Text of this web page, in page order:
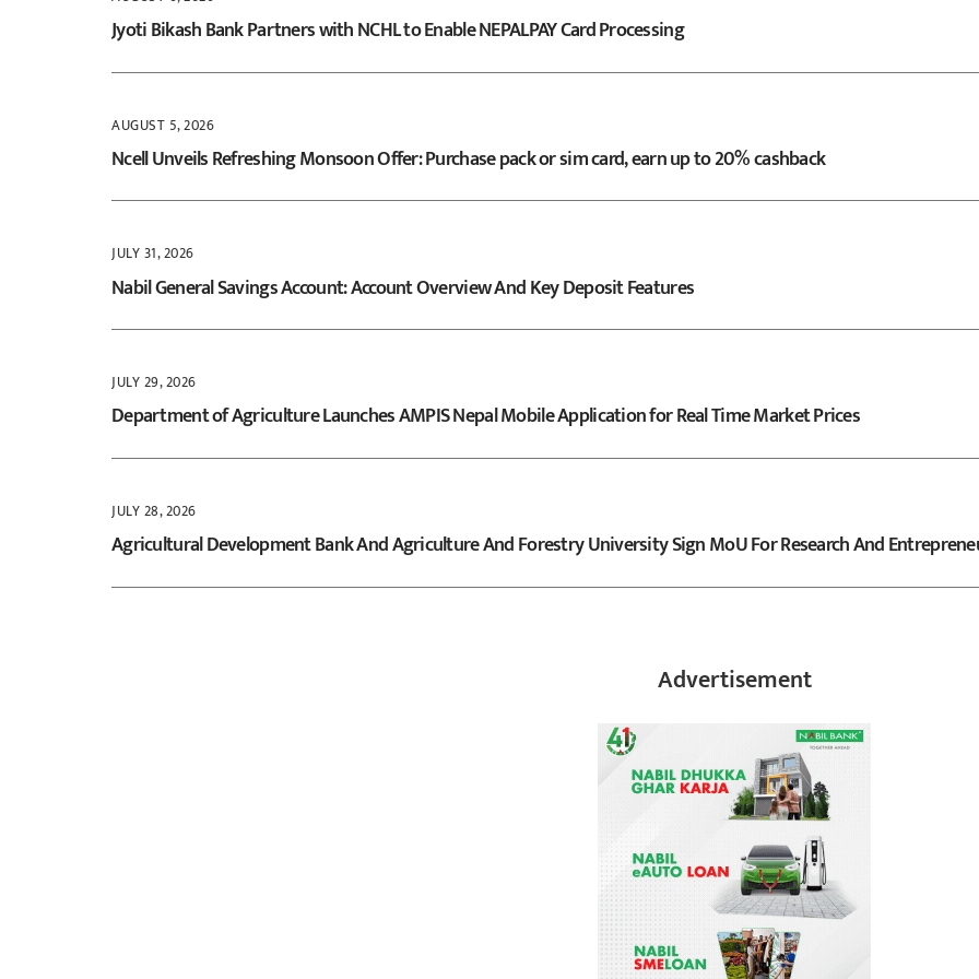
Jyoti Bikash Bank Partners with NCHL to Enable NEPALPAY Card Processing
AUGUST 5, 2026
Ncell Unveils Refreshing Monsoon Offer: Purchase pack or sim card, earn up to 20% cashback
JULY 31, 2026
Nabil General Savings Account: Account Overview And Key Deposit Features
JULY 29, 2026
Department of Agriculture Launches AMPIS Nepal Mobile Application for Real Time Market Prices
JULY 28, 2026
Agricultural Development Bank And Agriculture And Forestry University Sign MoU For Research And
Advertisement